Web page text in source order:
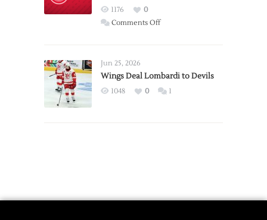
Wings
1176
0
Comments Offon
2026
Exhibition
Jun 25, 2026
Wings Deal Lombardi to Devils
1048 0 1